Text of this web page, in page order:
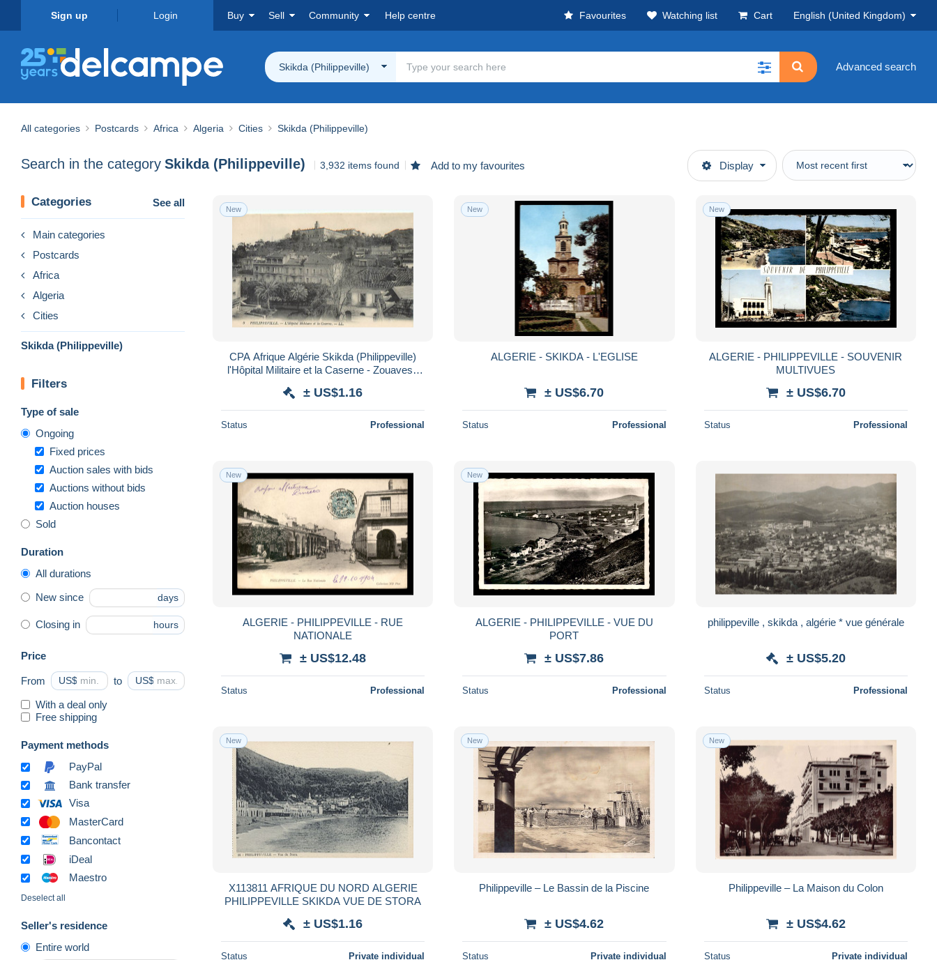
Sign up Login Buy Sell Community Help centre Favourites Watching list Cart English (United Kingdom)
Skikda (Philippeville) Advanced search
All categories Postcards Africa Algeria Cities Skikda (Philippeville)
Search in the category Skikda (Philippeville) 3,932 items found Add to my favourites Display
Categories See all
Main categories
Postcards
Africa
Algeria
Cities
Skikda (Philippeville)
Filters
Type of sale
Ongoing
Fixed prices
Auction sales with bids
Auctions without bids
Auction houses
Sold
Duration
All durations
New since days
Closing in hours
Price
From US$ to US$
With a deal only
Free shipping
Payment methods
PayPal
Bank transfer
Visa
MasterCard
Bancontact
iDeal
Maestro
Deselect all
Seller's residence
Entire world
New
CPA Afrique Algérie Skikda (Philippeville)
l'Hôpital Militaire et la Caserne - Zouaves -
± US$1.16
Status Professional
New
ALGERIE - SKIKDA - L'EGLISE
± US$6.70
Status Professional
New
ALGERIE - PHILIPPEVILLE - SOUVENIR
MULTIVUES
± US$6.70
Status Professional
New
ALGERIE - PHILIPPEVILLE - RUE
NATIONALE
± US$12.48
Status Professional
New
ALGERIE - PHILIPPEVILLE - VUE DU
PORT
± US$7.86
Status Professional
philippeville , skikda , algérie * vue générale
± US$5.20
Status Professional
New
X113811 AFRIQUE DU NORD ALGERIE
PHILIPPEVILLE SKIKDA VUE DE STORA
± US$1.16
Status Private individual
New
Philippeville – Le Bassin de la Piscine
± US$4.62
Status Private individual
New
Philippeville – La Maison du Colon
± US$4.62
Status Private individual